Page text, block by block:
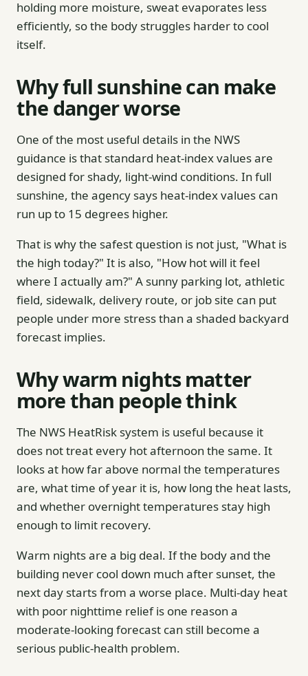
holding more moisture, sweat evaporates less
efficiently, so the body struggles harder to cool
itself.
Why full sunshine can make
the danger worse
One of the most useful details in the NWS
guidance is that standard heat-index values are
designed for shady, light-wind conditions. In full
sunshine, the agency says heat-index values can
run up to 15 degrees higher.
That is why the safest question is not just, "What is
the high today?" It is also, "How hot will it feel
where I actually am?" A sunny parking lot, athletic
field, sidewalk, delivery route, or job site can put
people under more stress than a shaded backyard
forecast implies.
Why warm nights matter
more than people think
The NWS HeatRisk system is useful because it
does not treat every hot afternoon the same. It
looks at how far above normal the temperatures
are, what time of year it is, how long the heat lasts,
and whether overnight temperatures stay high
enough to limit recovery.
Warm nights are a big deal. If the body and the
building never cool down much after sunset, the
next day starts from a worse place. Multi-day heat
with poor nighttime relief is one reason a
moderate-looking forecast can still become a
serious public-health problem.